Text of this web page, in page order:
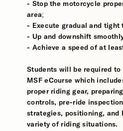
- Stop the motorcycle
area;
- Execute gradual and tight
- Up and downshift
- Achieve a speed of at
Students will be required to
MSF eCourse which
proper riding gear,
controls, pre-ride
strategies, positioning, and
variety of riding situations.